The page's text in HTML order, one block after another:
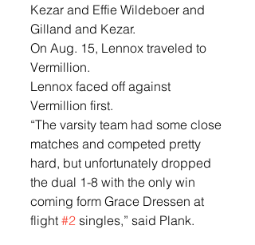
Kezar and Effie Wildeboer and
Gilland and Kezar.
On Aug. 15, Lennox traveled to
Vermillion.
Lennox faced off against
Vermillion first.
“The varsity team had some close
matches and competed pretty
hard, but unfortunately dropped
the dual 1-8 with the only win
coming form Grace Dressen at
flight #2 singles,” said Plank.